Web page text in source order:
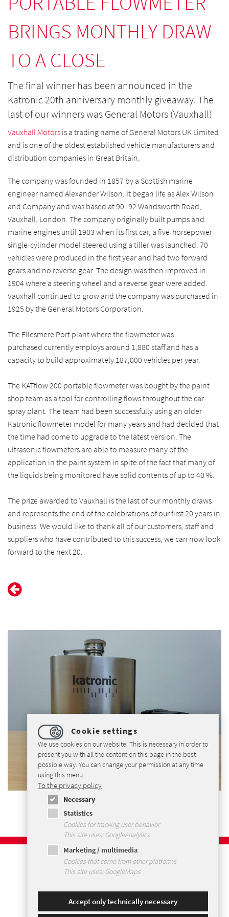
BRINGS MONTHLY DRAW
TO A CLOSE
The final winner has been announced in the
Katronic 20th anniversary monthly giveaway. The
last of our winners was General Motors (Vauxhall)
Vauxhall Motors is a trading name of General Motors UK Limited
and is one of the oldest established vehicle manufacturers and
distribution companies in Great Britain.
The company was founded in 1857 by a Scottish marine
engineer named Alexander Wilson. It began life as Alex Wilson
and Company and was based at 90–92 Wandsworth Road,
Vauxhall, London. The company originally built pumps and
marine engines until 1903 when its first car, a five-horsepower
single-cylinder model steered using a tiller was launched. 70
vehicles were produced in the first year and had two forward
gears and no reverse gear. The design was then improved in
1904 where a steering wheel and a reverse gear were added.
Vauxhall continued to grow and the company was purchased in
1925 by the General Motors Corporation.
The Ellesmere Port plant where the flowmeter was
purchased currently employs around 1,880 staff and has a
capacity to build approximately 187,000 vehicles per year.
The KATflow 200 portable flowmeter was bought by the paint
shop team as a tool for controlling flows throughout the car
spray plant. The team had been successfully using an older
Katronic flowmeter model for many years and had decided that
the time had come to upgrade to the latest version. The
ultrasonic flowmeters are able to measure many of the
application in the paint system in spite of the fact that many of
the liquids being monitored have solid contents of up to 40 %.
The prize awarded to Vauxhall is the last of our monthly draws
and represents the end of the celebrations of our first 20 years in
business. We would like to thank all of our customers, staff and
suppliers who have contributed to this success, we can now look
forward to the next 20.
Imprint
Privacy Policy
Terms and Conditions
Cookie settings
We use cookies on our website. This is necessary in order to
present you with all the content on this page in the best
possible way. You can change your permission at any time
using this menu.
To the privacy policy
Necessary
Statistics
Cookies for tracking user behavior
This site uses: GoogleAnalytics
Marketing / multimedia
Cookies that come from other platforms
This site uses: GoogleMaps
Accept only technically necessary